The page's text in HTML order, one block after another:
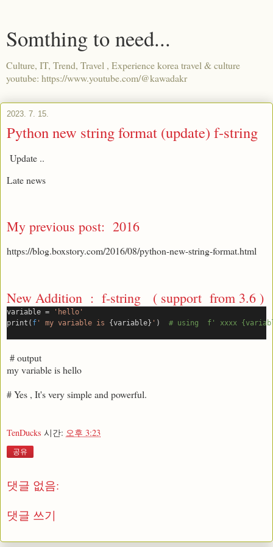
Somthing to need...
Culture, IT, Trend, Travel , Experience korea travel & culture
youtube: https://www.youtube.com/@kawadakr
2023. 7. 15.
Python new string format (update) f-string
Update ..
Late news
My previous post: 2016
https://blog.boxstory.com/2016/08/python-new-string-format.html
New Addition : f-string ( support from 3.6 )
variable =
'hello'
print( f ' my variable is {variable} ' ) # using  f' xxxx
# output
my variable is hello
# Yes , It's very simple and powerful.
TenDucks 시간: 오후 3:23
공유
댓글 없음:
댓글 쓰기